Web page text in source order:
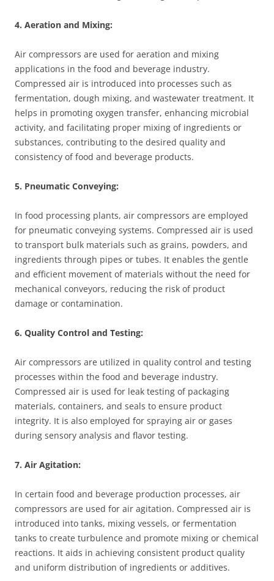
4. Aeration and Mixing:
Air compressors are used for aeration and mixing
applications in the food and beverage industry.
Compressed air is introduced into processes such as
fermentation, dough mixing, and wastewater treatment. It
helps in promoting oxygen transfer, enhancing microbial
activity, and facilitating proper mixing of ingredients or
substances, contributing to the desired quality and
consistency of food and beverage products.
5. Pneumatic Conveying:
In food processing plants, air compressors are employed
for pneumatic conveying systems. Compressed air is used
to transport bulk materials such as grains, powders, and
ingredients through pipes or tubes. It enables the gentle
and efficient movement of materials without the need for
mechanical conveyors, reducing the risk of product
damage or contamination.
6. Quality Control and Testing:
Air compressors are utilized in quality control and testing
processes within the food and beverage industry.
Compressed air is used for leak testing of packaging
materials, containers, and seals to ensure product
integrity. It is also employed for spraying air or gases
during sensory analysis and flavor testing.
7. Air Agitation:
In certain food and beverage production processes, air
compressors are used for air agitation. Compressed air is
introduced into tanks, mixing vessels, or fermentation
tanks to create turbulence and promote mixing or chemical
reactions. It aids in achieving consistent product quality
and uniform distribution of ingredients or additives.